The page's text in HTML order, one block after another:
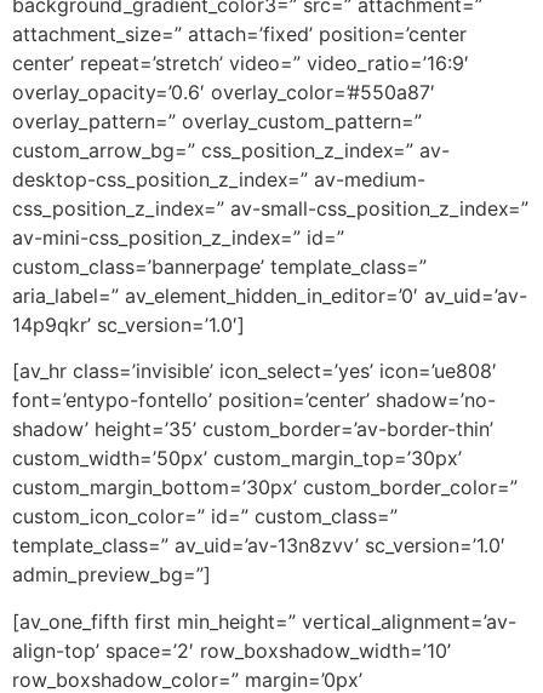
background_gradient_color3=” src=” attachment=”
attachment_size=” attach=’fixed’ position=’center
center’ repeat=’stretch’ video=” video_ratio=’16:9′
overlay_opacity=’0.6′ overlay_color=’#550a87′
overlay_pattern=” overlay_custom_pattern=”
custom_arrow_bg=” css_position_z_index=” av-
desktop-css_position_z_index=” av-medium-
css_position_z_index=” av-small-css_position_z_index=”
av-mini-css_position_z_index=” id=”
custom_class=’bannerpage’ template_class=”
aria_label=” av_element_hidden_in_editor=’0′ av_uid=’av-
14p9qkr’ sc_version=’1.0′]
[av_hr class=’invisible’ icon_select=’yes’ icon=’ue808′
font=’entypo-fontello’ position=’center’ shadow=’no-
shadow’ height=’35’ custom_border=’av-border-thin’
custom_width=’50px’ custom_margin_top=’30px’
custom_margin_bottom=’30px’ custom_border_color=”
custom_icon_color=” id=” custom_class=”
template_class=” av_uid=’av-13n8zvv’ sc_version=’1.0′
admin_preview_bg=”]
[av_one_fifth first min_height=” vertical_alignment=’av-
align-top’ space=’2′ row_boxshadow_width=’10’
row_boxshadow_color=” margin=’0px’